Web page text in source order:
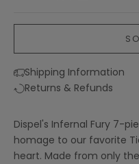
Shipping Information
Returns & Refunds
Dispel's Infernal Fury 7-
homage to our favorite
heart. Made from only